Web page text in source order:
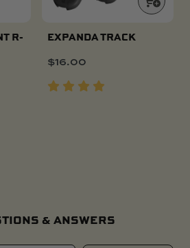
R-
EXPANDA TRACK
$16.00
& ANSWERS